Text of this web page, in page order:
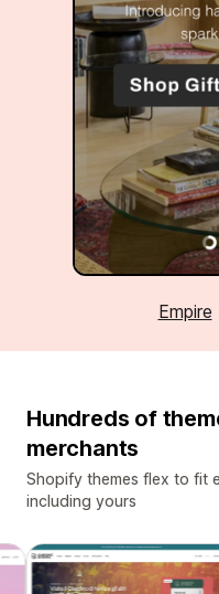
Empire
Hundreds of
merchants
Shopify themes flex to fit
including yours